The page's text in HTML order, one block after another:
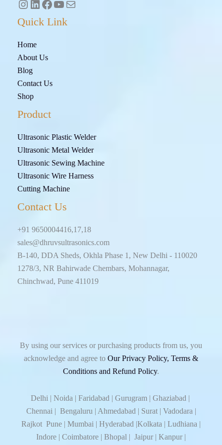
Quick Link
Home
About Us
Blog
Contact Us
Shop
Product
Ultrasonic Plastic Welder
Ultrasonic Metal Welder
Ultrasonic Sewing Machine
Ultrasonic Wire Harness
Cutting Machine
Contact Us
+91 9650004416,17,18
sales@dhruvsultrasonics.com
B-140, DDA Sheds, Okhla Phase 1, New Delhi - 110020
1278/3, NR Bahirwade Chembars, Mohannagar,
Chinchwad, Pune 411019
By using our services or purchasing products from us, you
acknowledge and agree to Our Privacy Policy, Terms &
Conditions and Refund Policy.
Delhi | Noida | Faridabad | Gurugram | Ghaziabad |
Chennai | Bengaluru | Ahmedabad | Surat | Vadodara |
Rajkot Pune | Mumbai | Hyderabad |Kolkata | Ludhiana |
Indore | Coimbatore | Bhopal | Jaipur | Kanpur |